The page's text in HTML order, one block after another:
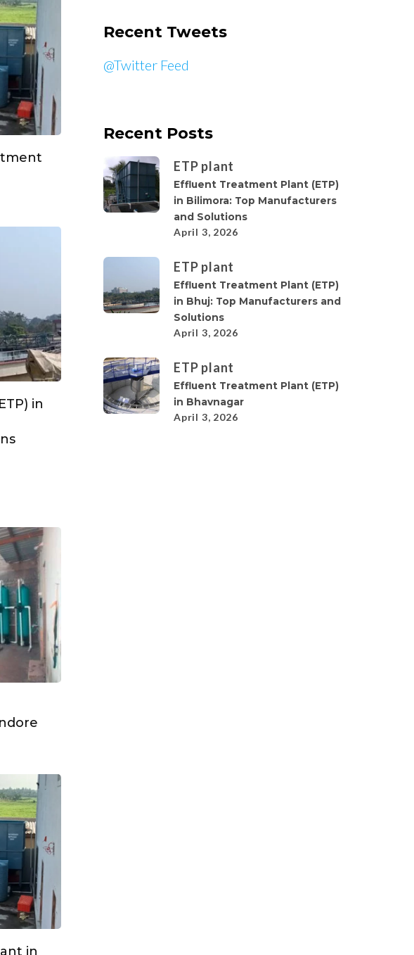
in
in
Recent Tweets
@Twitter Feed
Recent Posts
ETP plant
Effluent Treatment Plant (ETP)
in Bilimora: Top Manufacturers
and Solutions
April 3, 2026
ETP plant
Effluent Treatment Plant (ETP)
in Bhuj: Top Manufacturers and
Solutions
April 3, 2026
ETP plant
Effluent Treatment Plant (ETP)
in Bhavnagar
April 3, 2026